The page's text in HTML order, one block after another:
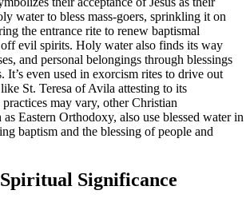
water to bless mass-goers, sprinkling it on
the entrance rite to renew baptismal
evil spirits. Holy water also finds its way
and personal belongings through blessings
It’s even used in exorcism rites to drive out
St. Teresa of Avila attesting to its
may vary, other Christian
Eastern Orthodoxy, also use blessed water in
baptism and the blessing of people and
Significance